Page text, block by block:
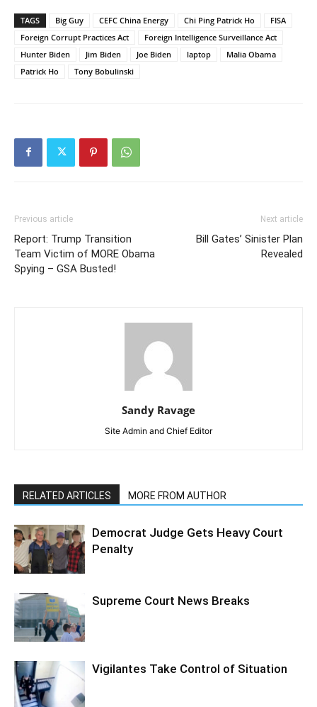
TAGS Big Guy CEFC China Energy Chi Ping Patrick Ho
FISA
Foreign Corrupt Practices Act
Foreign Intelligence Surveillance Act
Hunter Biden
Jim Biden Joe Biden laptop
Malia Obama
Patrick Ho
Tony Bobulinski
Previous article
Report: Trump Transition
Team Victim of MORE Obama
Spying – GSA Busted!
Next article
Bill Gates’ Sinister Plan
Revealed
Sandy Ravage
Site Admin and Chief Editor
RELATED ARTICLES MORE FROM AUTHOR
Democrat Judge Gets Heavy Court
Penalty
Supreme Court News Breaks
Vigilantes Take Control of Situation